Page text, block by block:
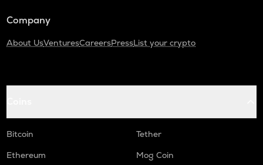
Company
About UsVenturesCareersPressList your crypto
Bitcoin
Tether
Ethereum
Mog Coin